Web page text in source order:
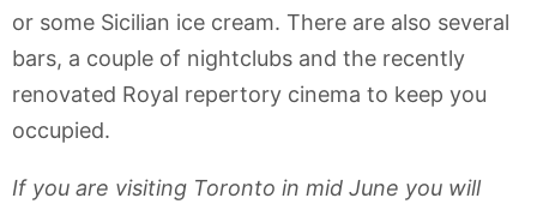
or some Sicilian ice cream. There are also several
bars, a couple of nightclubs and the recently
renovated Royal repertory cinema to keep you
occupied.
If you are visiting Toronto in mid June you will